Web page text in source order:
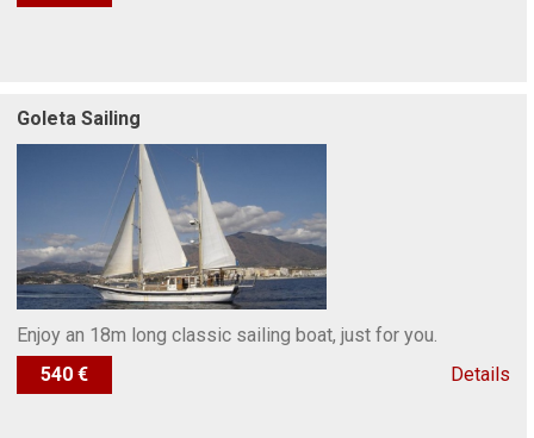
Goleta Sailing
Enjoy an 18m long classic sailing boat, just for you.
540 €
Details